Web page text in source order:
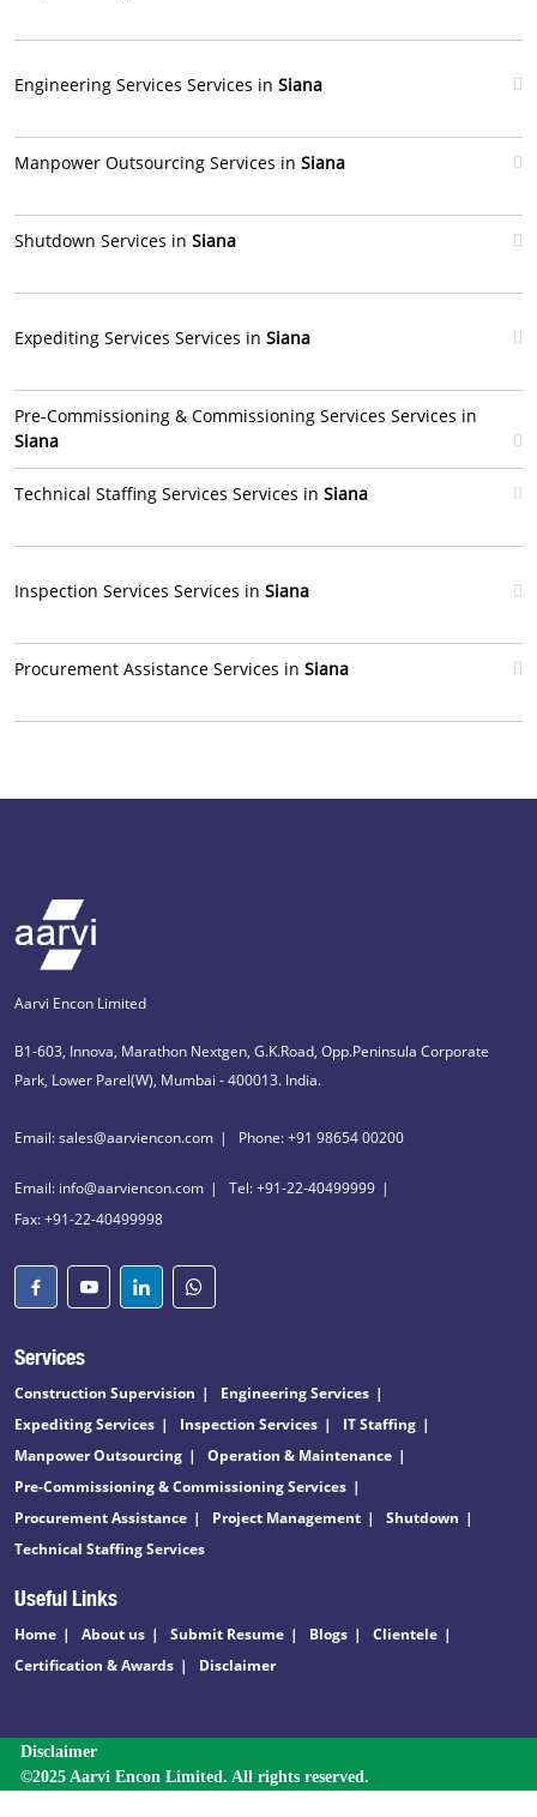
Engineering Services Services in Siana
Manpower Outsourcing Services in Siana
Shutdown Services in Siana
Expediting Services Services in Siana
Pre-Commissioning & Commissioning Services Services in
Siana
Technical Staffing Services Services in Siana
Inspection Services Services in Siana
Procurement Assistance Services in Siana
Aarvi Encon Limited
B1-603, Innova, Marathon Nextgen, G.K.Road, Opp.Peninsula Corporate
Park, Lower Parel(W), Mumbai - 400013. India.
Email: sales@aarviencon.com Phone: +91 98654 00200
Email: info@aarviencon.com
Tel: +91-22-40499999
Fax: +91-22-40499998
Services
Construction Supervision
Engineering Services
Expediting Services
Inspection Services
IT Staffing
Manpower Outsourcing
Operation & Maintenance
Pre-Commissioning & Commissioning Services
Procurement Assistance
Project Management
Shutdown
Technical Staffing Services
Useful Links
Home About us Submit Resume Blogs
Clientele
Certification & Awards
Disclaimer
Disclaimer
©2025 Aarvi Encon Limited. All rights reserved.